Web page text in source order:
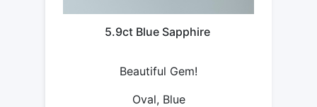
5.9ct Blue Sapphire
Beautiful Gem!
Oval, Blue